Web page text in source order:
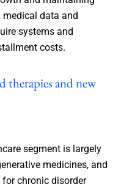
medical data and
systems and
costs.
and new
segment is largely
medicines, and
chronic disorder